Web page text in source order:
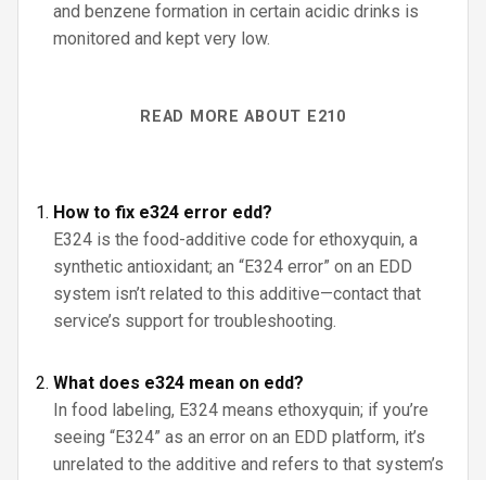
and benzene formation in certain acidic drinks is
monitored and kept very low.
READ MORE ABOUT E210
How to fix e324 error edd?
E324 is the food-additive code for ethoxyquin, a
synthetic antioxidant; an “E324 error” on an EDD
system isn’t related to this additive—contact that
service’s support for troubleshooting.
What does e324 mean on edd?
In food labeling, E324 means ethoxyquin; if you’re
seeing “E324” as an error on an EDD platform, it’s
unrelated to the additive and refers to that system’s